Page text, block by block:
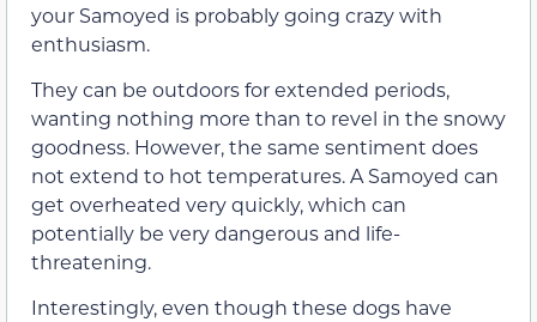
your Samoyed is probably going crazy with
enthusiasm.
They can be outdoors for extended periods,
wanting nothing more than to revel in the snowy
goodness. However, the same sentiment does
not extend to hot temperatures. A Samoyed can
get overheated very quickly, which can
potentially be very dangerous and life-
threatening.
Interestingly, even though these dogs have